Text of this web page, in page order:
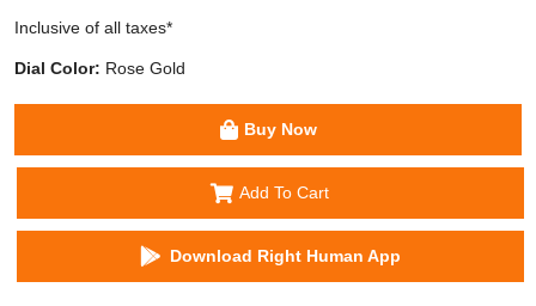
Inclusive of all taxes*
Dial Color: Rose Gold
Buy Now
Add To Cart
Download Right Human App